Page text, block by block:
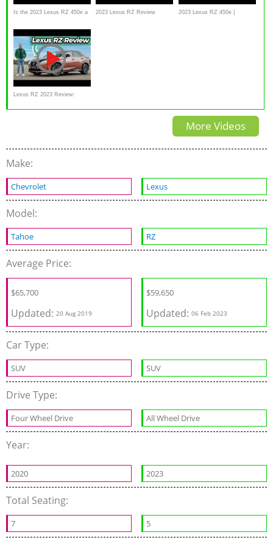
Is the 2023 Lexus RZ 450e a
than a NX 450h?
2023 Lexus RZ Review 2023 Lexus RZ 450e |
Lexus RZ 2023 Review:
Wow, The Yoke Really
More Videos
Make:
Chevrolet Lexus
Model:
Tahoe RZ
Average Price:
$65,700
Updated: 20 Aug 2019
$59,650
Updated:06 Feb 2023
Car Type:
SUV SUV
Drive Type:
Four Wheel Drive All Wheel Drive
Year:
2020 2023
Total Seating:
7 5